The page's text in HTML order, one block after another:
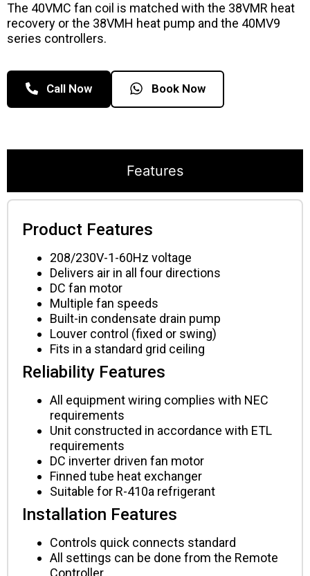
The 40VMC fan coil is matched with the 38VMR heat
recovery or the 38VMH heat pump and the 40MV9
series controllers.
Call Now Book Now
Features
Product Features
208/230V-1-60Hz voltage
Delivers air in all four directions
DC fan motor
Multiple fan speeds
Built-in condensate drain pump
Louver control (fixed or swing)
Fits in a standard grid ceiling
Reliability Features
All equipment wiring complies with NEC
requirements
Unit constructed in accordance with ETL
requirements
DC inverter driven fan motor
Finned tube heat exchanger
Suitable for R-410a refrigerant
Installation Features
Controls quick connects standard
All settings can be done from the Remote
Controller